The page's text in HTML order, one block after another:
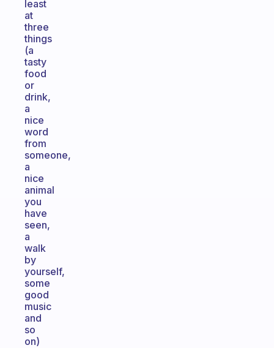
least
at
three
things
(a
tasty
food
or
drink,
a
nice
word
from
someone,
a
nice
animal
you
have
seen,
a
walk
by
yourself,
some
good
music
and
so
on)